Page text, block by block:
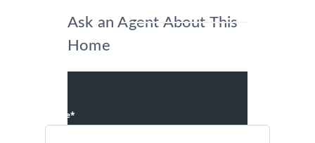
Ask an Agent About This
Home
Name*